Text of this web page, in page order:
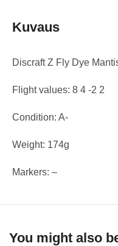
Kuvaus
Discraft Z Fly Dye
Flight values: 8 4 -2 2
Condition: A-
Weight: 174g
Markers: –
You might also